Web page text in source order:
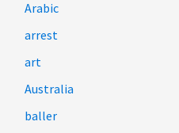
Arabic
arrest
art
Australia
baller